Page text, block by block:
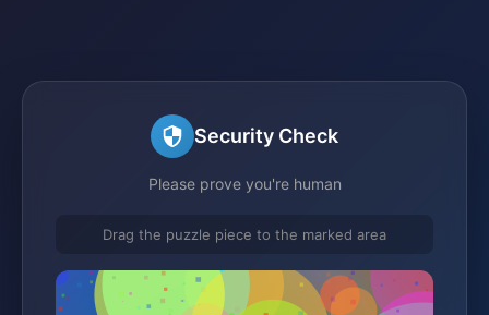
Security Check
Please prove you're human
Drag the puzzle piece to the marked area